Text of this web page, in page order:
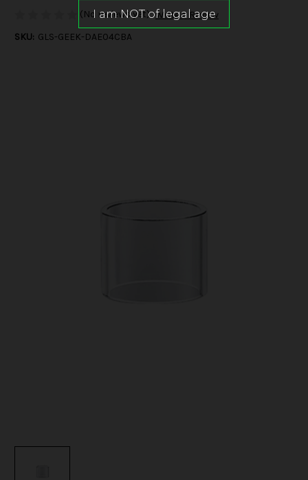
(No reviews yet) Write a Review
SKU: GLS-GEEK-DAE04CBA